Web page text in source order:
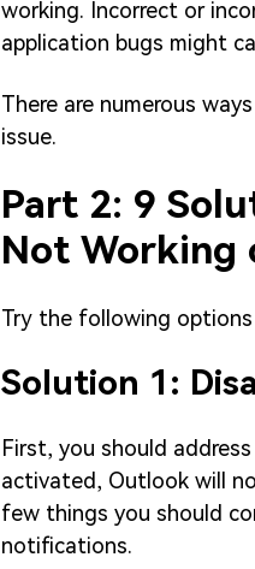
working. Incorrect or
application bugs might
There are numerous
issue.
Part 2: 9
Not Working
Try the following
Solution 1:
First, you should
activated, Outlook will
few things you should
notifications.